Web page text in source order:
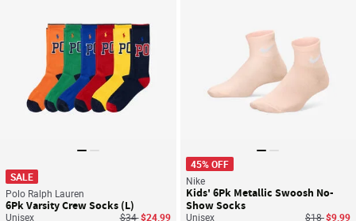
SALE
Polo Ralph Lauren
6Pk Varsity Crew Socks (L)
Unisex Price reduced from
$34to$24.99
45% OFF
Nike
Kids' 6Pk Metallic Swoosh No-
Show Socks
Unisex Price
$18to
$9.99